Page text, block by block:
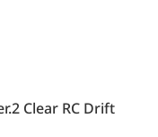
Clear RC Drift